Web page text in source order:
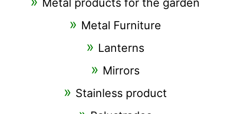
Metal Furniture
Lanterns
Mirrors
Stainless product